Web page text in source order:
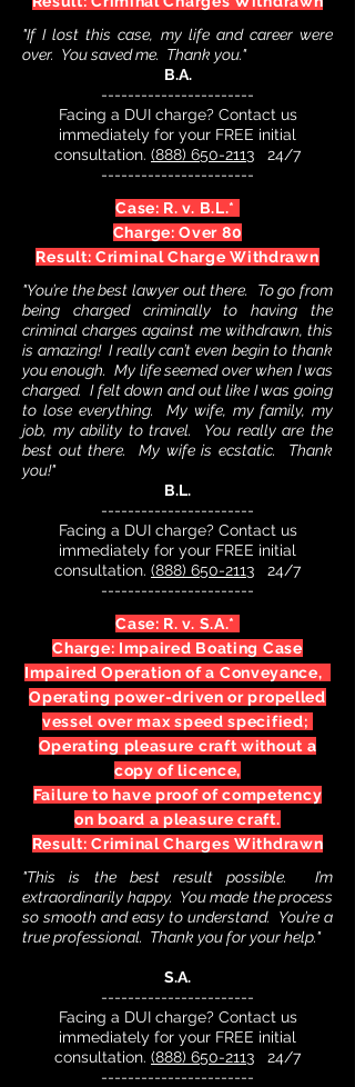
"If I lost this case, my life and career were
over. You saved me. Thank you."
B.A.
-----------------------
Facing a DUI charge? Contact us
immediately for your FREE initial
consultation. (888) 650-2113 24/7
-----------------------
Case: R. v. B.L.*
Charge: Over 80
Result: Criminal Charge Withdrawn
"You’re the best lawyer out there. To go from
being charged criminally to having the
criminal charges against me withdrawn, this
is amazing! I really can’t even begin to thank
you enough. My life seemed over when I was
charged. I felt down and out like I was going
to lose everything. My wife, my family, my
job, my ability to travel. You really are the
best out there. My wife is ecstatic. Thank
you!"
B.L.
-----------------------
Facing a DUI charge? Contact us
immediately for your FREE initial
consultation. (888) 650-2113 24/7
-----------------------
Case: R. v. S.A.*
Charge: Impaired Boating Case
Impaired Operation of a Conveyance,
Operating power-driven or propelled
vessel over max speed specified;
Operating pleasure craft without a
copy of licence,
Failure to have proof of competency
on board a pleasure craft.
Result: Criminal Charges Withdrawn
"This is the best result possible. I’m
extraordinarily happy. You made the process
so smooth and easy to understand. You’re a
true professional. Thank you for your help."
S.A.
-----------------------
Facing a DUI charge? Contact us
immediately for your FREE initial
consultation. (888) 650-2113 24/7
-----------------------